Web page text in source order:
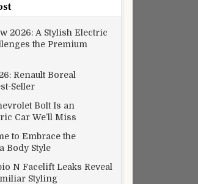
2026: A Stylish Electric
the Premium
Renault Boreal
Seller
Bolt Is an
Car We’ll Miss
to Embrace the
Body Style
N Facelift Leaks Reveal
Styling